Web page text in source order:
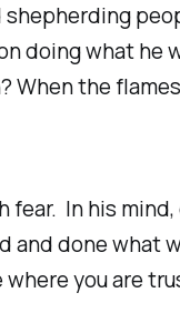
doing what he
When the
In his
and done what
where you are